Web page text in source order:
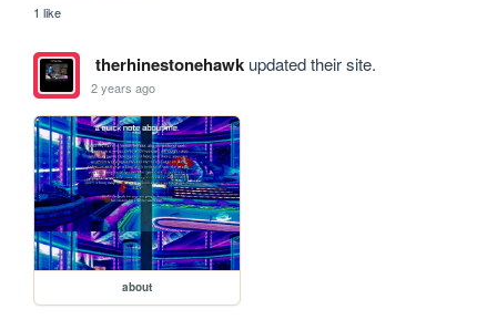
1 like
therhinestonehawkupdated their site.
2 years ago
about